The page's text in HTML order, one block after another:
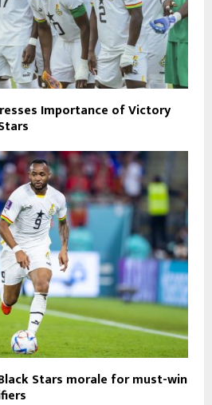
Importance of Victory
Stars morale for must-win